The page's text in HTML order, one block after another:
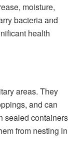
moisture,
bacteria and
health
areas. They
and can
sealed containers
from nesting in